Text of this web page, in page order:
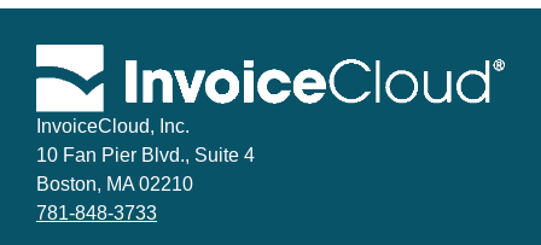
InvoiceCloud, Inc.
10 Fan Pier Blvd., Suite 4
Boston, MA 02210
781-848-3733